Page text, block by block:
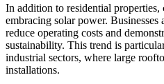
In addition to residential properties,
embracing solar power. Businesses
reduce operating costs and
sustainability. This trend is
industrial sectors, where large
installations.